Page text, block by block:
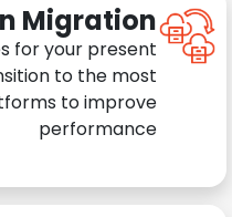
Migration
for your present
to the most
to improve
performance